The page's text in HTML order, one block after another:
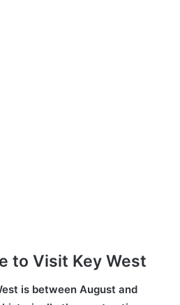
to Visit Key West
is between August and